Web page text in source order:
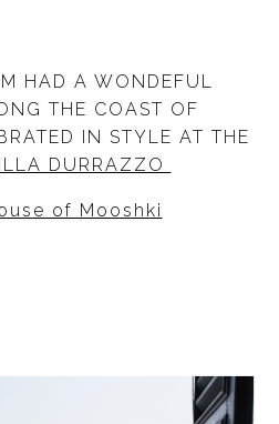
HAD A WONDEFUL
THE COAST OF
IN STYLE AT THE
DURRAZZO
of Mooshki